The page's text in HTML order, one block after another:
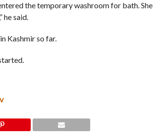
the temporary washroom for bath. She
he said.
Kashmir so far.